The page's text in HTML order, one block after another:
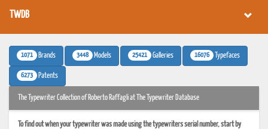
TWDB
1071 Brands 3448 Models 25421 Galleries 16076 Typefaces
6273 Patents
The Typewriter Collection of Roberto Raffagli at The Typewriter Database
To find out when your typewriter was made using the typewriters serial number, start by